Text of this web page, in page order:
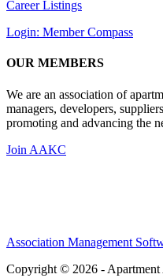
Career Listings
Login: Member Compass
OUR MEMBERS
We are an association of
managers, developers,
promoting and advancing the
Join AAKC
Association Management
Copyright © 2026 - Apartment